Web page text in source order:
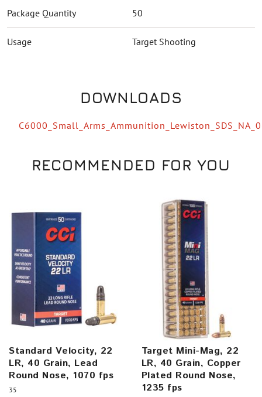
Package Quantity 50
Usage Target Shooting
DOWNLOADS
RECOMMENDED FOR YOU
Standard Velocity, 22
LR, 40 Grain, Lead
Round Nose, 1070 fps
35
Target Mini-Mag, 22
LR, 40 Grain, Copper
Plated Round Nose,
1235 fps